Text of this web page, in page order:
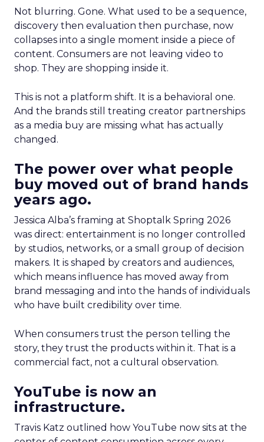
Not blurring. Gone. What used to be a sequence,
discovery then evaluation then purchase, now
collapses into a single moment inside a piece of
content. Consumers are not leaving video to
shop. They are shopping inside it.
This is not a platform shift. It is a behavioral one.
And the brands still treating creator partnerships
as a media buy are missing what has actually
changed.
The power over what people
buy moved out of brand hands
years ago.
Jessica Alba’s framing at Shoptalk Spring 2026
was direct: entertainment is no longer controlled
by studios, networks, or a small group of decision
makers. It is shaped by creators and audiences,
which means influence has moved away from
brand messaging and into the hands of individuals
who have built credibility over time.
When consumers trust the person telling the
story, they trust the products within it. That is a
commercial fact, not a cultural observation.
YouTube is now an
infrastructure.
Travis Katz outlined how YouTube now sits at the